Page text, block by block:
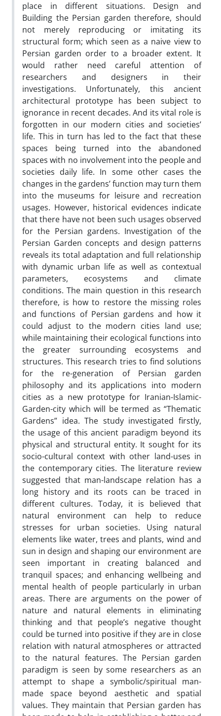
place in different situations. Design and
Building the Persian garden therefore, should
not merely reproducing or imitating its
structural form; which seen as a naive view to
Persian garden order to a broader extent. It
would rather need careful attention of
researchers and designers in their
investigations. Unfortunately, this ancient
architectural prototype has been subject to
ignorance in recent decades. And its vital role is
forgotten in our modern cities and societies’
life. This in turn has led to the fact that these
spaces being turned into the abandoned
spaces with no involvement into the people and
societies daily life. In some other cases the
changes in the gardens’ function may turn them
into the museums for leisure and recreation
usages. However, historical evidences indicate
that there have not been such usages observed
for the Persian gardens. Investigation of the
Persian Garden concepts and design patterns
reveals its total adaptation and full relationship
with dynamic urban life as well as contextual
parameters, ecosystems and climate
conditions. The main question in this research
therefore, is how to restore the missing roles
and functions of Persian gardens and how it
could adjust to the modern cities land use;
while maintaining their ecological functions into
the greater surrounding ecosystems and
structures. This research tries to find solutions
for the re-generation of Persian garden
philosophy and its applications into modern
cities as a new prototype for Iranian-Islamic-
Garden-city which will be termed as “Thematic
Gardens” idea. The study investigated firstly,
the usage of this ancient paradigm beyond its
physical and structural entity. It sought for its
socio-cultural context with other land-uses in
the contemporary cities. The literature review
suggested that man-landscape relation has a
long history and its roots can be traced in
different cultures. Today, it is believed that
natural environment can help to reduce
stresses for urban societies. Using natural
elements like water, trees and plants, wind and
sun in design and shaping our environment are
seen important in creating balanced and
tranquil spaces; and enhancing wellbeing and
mental health of people particularly in urban
areas. There are arguments on the power of
nature and natural elements in eliminating
thinking and that people’s negative thought
could be turned into positive if they are in close
relation with natural atmospheres or attracted
to the natural features. The Persian garden
paradigm is seen by some researchers as an
attempt to shape a symbolic/spiritual man-
made space beyond aesthetic and spatial
values. They maintain that Persian garden has